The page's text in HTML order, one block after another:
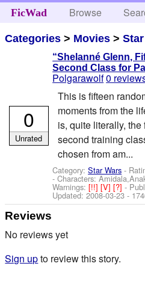
FicWad Browse
Categories > Movies >
“Shelanné Glenn,
Second Class for
Polgarawolf0
This is fifteen
moments from the
is, quite literally,
second training
chosen from am...
Category:Star Wars -
-Characters:
Warnings:[!!][V][?]-
Updated:2008-03-23 -
0
Unrated
Reviews
No reviews yet
Sign upto review this story.